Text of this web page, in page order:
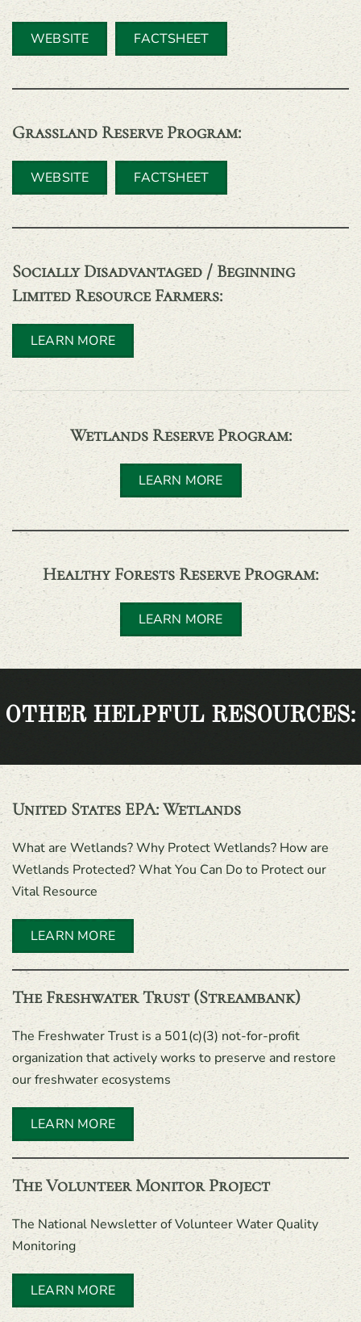
WEBSITE FACTSHEET
Grassland Reserve Program:
WEBSITE FACTSHEET
Socially Disadvantaged / Beginning
Limited Resource Farmers:
LEARN MORE
Wetlands Reserve Program:
LEARN MORE
Healthy Forests Reserve Program:
LEARN MORE
OTHER HELPFUL RESOURCES:
United States EPA: Wetlands
What are Wetlands? Why Protect Wetlands? How are
Wetlands Protected? What You Can Do to Protect our
Vital Resource
LEARN MORE
The Freshwater Trust (Streambank)
The Freshwater Trust is a 501(c)(3) not-for-profit
organization that actively works to preserve and restore
our freshwater ecosystems
LEARN MORE
The Volunteer Monitor Project
The National Newsletter of Volunteer Water Quality
Monitoring
LEARN MORE